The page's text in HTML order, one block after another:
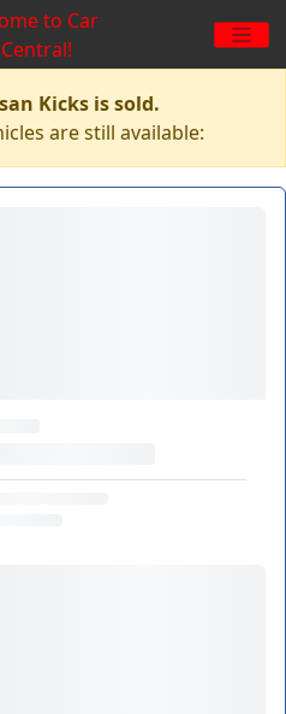
Kicks is sold.
are still available: